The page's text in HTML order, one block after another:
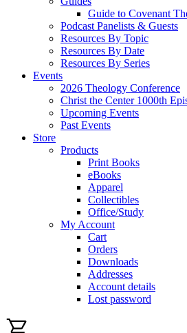
Guide to Covenant
Podcast Panelists & Guests
Resources By Topic
Resources By Date
Resources By Series
Events
2026 Theology Conference
Christ the Center 1000th
Upcoming Events
Past Events
Store
Products
Print Books
eBooks
Apparel
Collectibles
Office/Study
My Account
Cart
Orders
Downloads
Addresses
Account details
Lost password